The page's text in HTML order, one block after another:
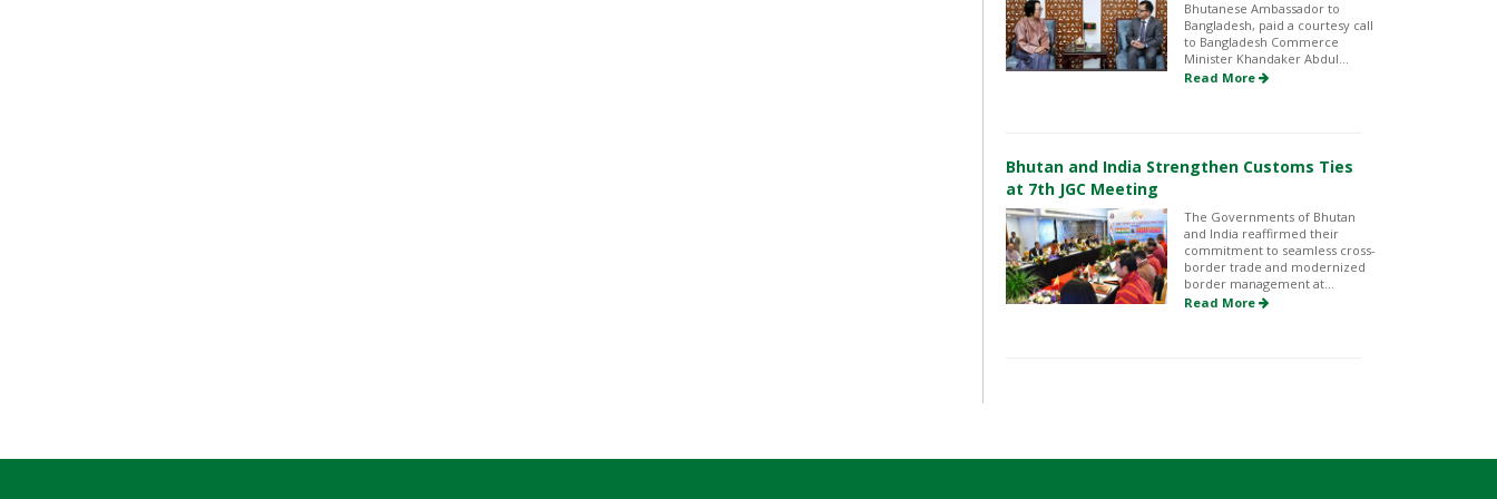
Bhutanese Ambassador to
Bangladesh, paid a courtesy call
to Bangladesh Commerce
Minister Khandaker Abdul...
Read More
Bhutan and India Strengthen Customs Ties
at 7th JGC Meeting
The Governments of Bhutan
and India reaffirmed their
commitment to seamless cross-
border trade and modernized
border management at...
Read More